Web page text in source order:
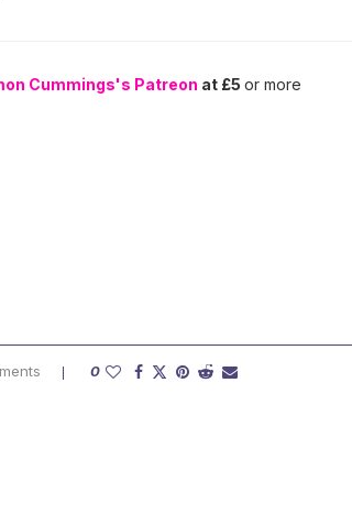
Cummings's Patreon at £5 or more
0